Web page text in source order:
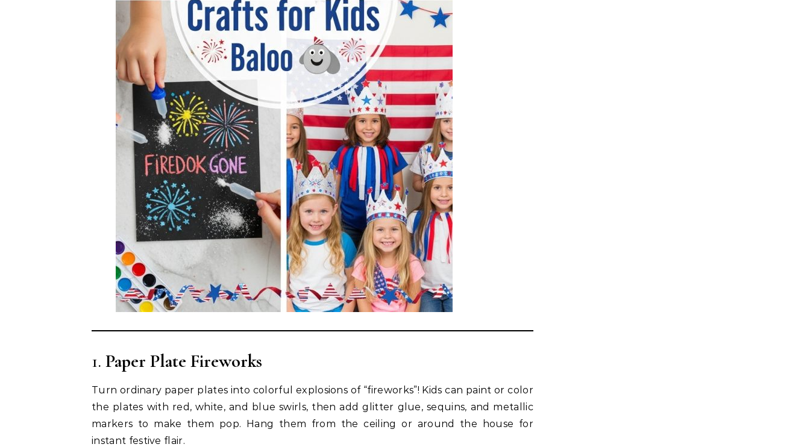
1. Paper Plate Fireworks
Turn ordinary paper plates into colorful explosions of “fireworks”! Kids can paint or color
the plates with red, white, and blue swirls, then add glitter glue, sequins, and metallic
markers to make them pop. Hang them from the ceiling or around the house for
instant festive flair.